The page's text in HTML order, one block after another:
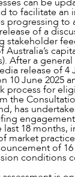
to facilitate an
progressing to
of a
stakeholder
After a
release of 4
10 June 2025
process for
the
has
18 months,
market
of 16
conditions